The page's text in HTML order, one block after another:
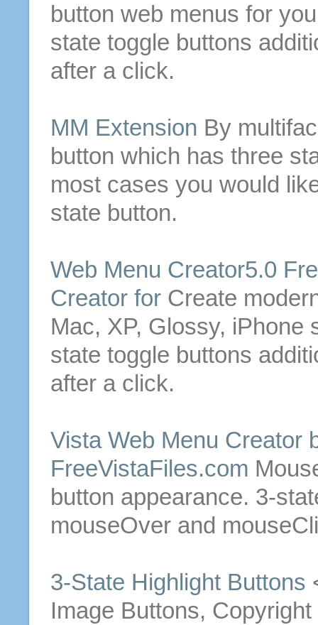
button web menus for
state toggle buttons
after a click.
MM Extension By
button which has three
most cases you would
state button.
Web Menu Creator5.0
Creator for Create
Mac, XP, Glossy,
state toggle buttons
after a click.
Vista Web Menu Creator
FreeVistaFiles.com
button appearance. 3-
mouseOver and
3-State Highlight Buttons
Image Buttons,